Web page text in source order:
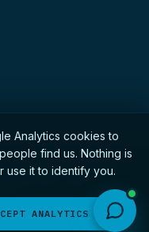
Established 2000 ·
the ICO · No.
Analytics cookies to
find us. Nothing is
use it to identify you.
ANALYTICS